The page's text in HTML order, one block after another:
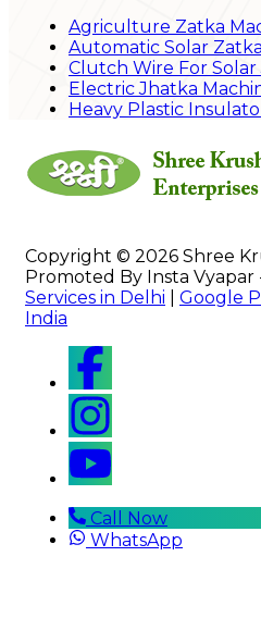
Agriculture Zatka
Automatic Solar
Clutch Wire For
Electric Jhatka
Heavy Plastic
Copyright © 2026 Shree
Promoted By Insta Vyapar
Services in Delhi
Google
India
Call Now
WhatsApp